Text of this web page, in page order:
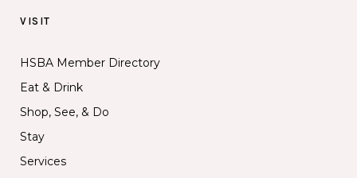
VISIT
HSBA Member Directory
Eat & Drink
Shop, See, & Do
Stay
Services